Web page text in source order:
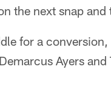
the next snap
for a
Ayers